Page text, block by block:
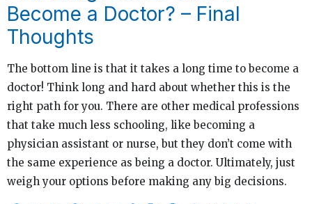
Become a Doctor? – Final
Thoughts
The bottom line is that it takes a long time to become a
doctor! Think long and hard about whether this is the
right path for you. There are other medical professions
that take much less schooling, like becoming a
physician assistant or nurse, but they don’t come with
the same experience as being a doctor. Ultimately, just
weigh your options before making any big decisions.